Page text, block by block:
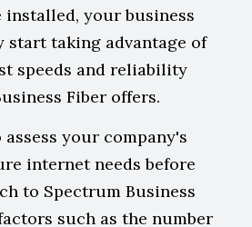
installed, your business
start taking advantage of
speeds and reliability
Fiber offers.
your company's
internet needs before
to Spectrum Business
such as the number